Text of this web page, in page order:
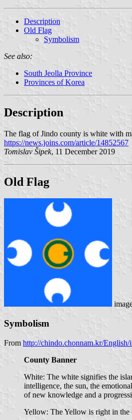
Description
Old Flag
Symbolism
See also:
South Jeolla Province
Provinces of Korea
Description
The flag of Jindo county is white with
https://news.joins.com/article/14852567
Tomislav Šipek, 11 December 2019
Old Flag
Symbolism
From http://chindo.chonnam.kr/
County Banner
White: The white signifies the
intelligence, the sun, the
of new knowledge and a
Yellow: The Yellow is right in the